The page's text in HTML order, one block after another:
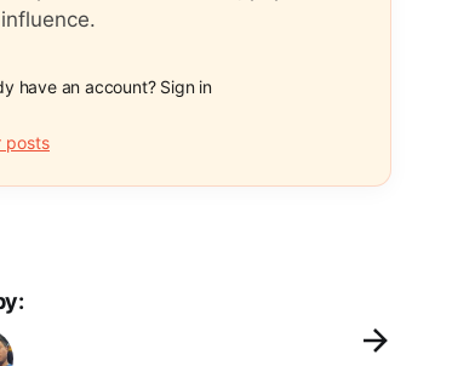
have an account? Sign in
posts